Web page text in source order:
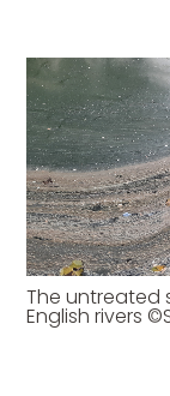
The untreated
English rivers